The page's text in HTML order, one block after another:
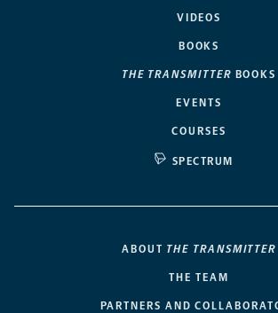
VIDEOS
BOOKS
THE TRANSMITTER BOOKS
EVENTS
COURSES
SPECTRUM
ABOUT THE TRANSMITTER
THE TEAM
PARTNERS AND